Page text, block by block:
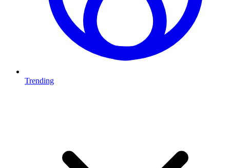
Trending